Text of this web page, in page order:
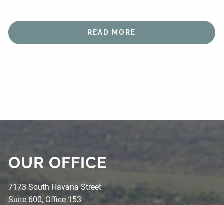
READ MORE
OUR OFFICE
7173 South Havana Street
Suite 600, Office 153